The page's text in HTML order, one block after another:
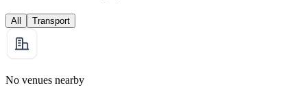
All Transport
No venues nearby